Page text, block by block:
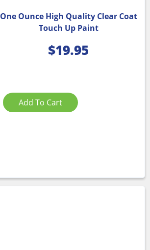
One Ounce High Quality Clear Coat
Touch Up Paint
$19.95
Add To Cart